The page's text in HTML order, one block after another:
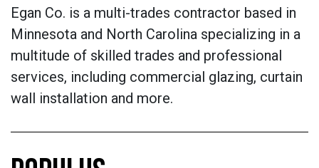
Egan Co. is a multi-trades contractor based in
Minnesota and North Carolina specializing in a
multitude of skilled trades and professional
services, including commercial glazing, curtain
wall installation and more.